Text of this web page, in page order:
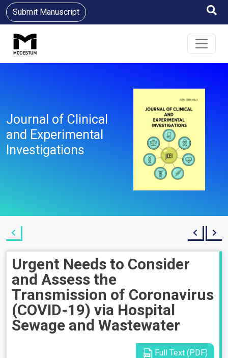
Submit Manuscript
Journal of Clinical
and Experimental
Investigations
Urgent Needs to Consider
and Assess the
Transmission of Coronavirus
(COVID-19) via Hospital
Sewage and Wastewater
Full Text (PDF)